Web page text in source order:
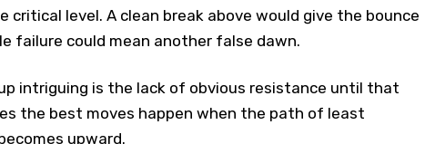
critical level. A clean break above would give the bounce
failure could mean another false dawn.
intriguing is the lack of obvious resistance until that
the best moves happen when the path of least
upward.